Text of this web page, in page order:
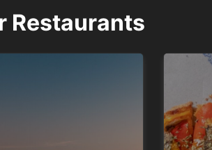
Restaurants